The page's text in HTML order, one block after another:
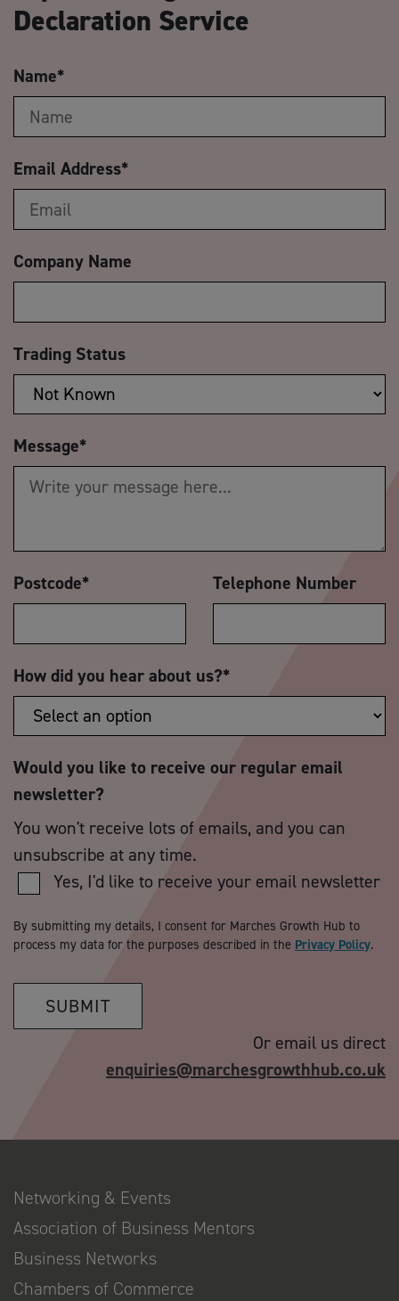
Declaration Service
Name*
Email Address*
Company Name
Trading Status
Message*
Postcode* Telephone Number
How did you hear about us?*
Would you like to receive our regular email
newsletter?
You won't receive lots of emails, and you can
unsubscribe at any time.
Yes, I'd like to receive your email newsletter
By submitting my details, I consent for Marches Growth Hub to
process my data for the purposes described in the Privacy Policy.
SUBMIT
Or email us direct
enquiries@marchesgrowthhub.co.uk
Networking & Events
Association of Business Mentors
Business Networks
Chambers of Commerce